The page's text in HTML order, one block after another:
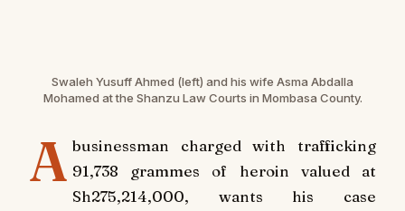
Swaleh Yusuff Ahmed (left) and his wife Asma Abdalla
Mohamed at the Shanzu Law Courts in Mombasa County.
A businessman charged with trafficking
91,738 grammes of heroin valued at
Sh275,214,000, wants his case